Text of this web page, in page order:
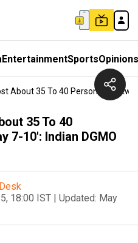
EntertainmentSportsOpinions
About 35 To 40 Personnel
35 To 40
7-10': Indian DGMO
18:00 IST | Updated: May